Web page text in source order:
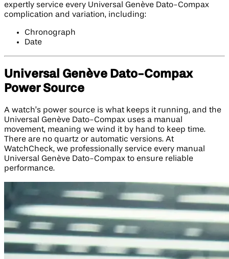
expertly service every Universal Genève Dato-Compax
complication and variation, including:
Chronograph
Date
Universal Genève Dato-Compax
Power Source
A watch’s power source is what keeps it running, and the
Universal Genève Dato-Compax uses a manual
movement, meaning we wind it by hand to keep time.
There are no quartz or automatic versions. At
WatchCheck, we professionally service every manual
Universal Genève Dato-Compax to ensure reliable
performance.